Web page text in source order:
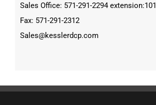
Sales Office: 571-291-2294 extension:101
Fax: 571-291-2312
Sales@kesslerdcp.com